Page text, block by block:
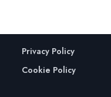
Privacy Policy
Cookie Policy